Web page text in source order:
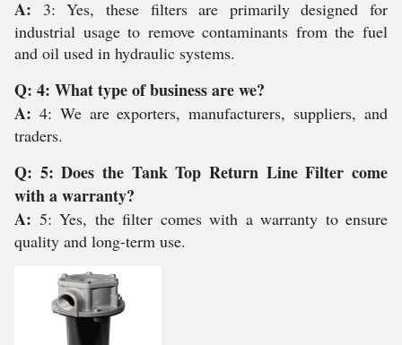
A: 3: Yes, these filters are primarily designed for
industrial usage to remove contaminants from the fuel
and oil used in hydraulic systems.
Q: 4: What type of business are we?
A: 4: We are exporters, manufacturers, suppliers, and
traders.
Q: 5: Does the Tank Top Return Line Filter come
with a warranty?
A: 5: Yes, the filter comes with a warranty to ensure
quality and long-term use.